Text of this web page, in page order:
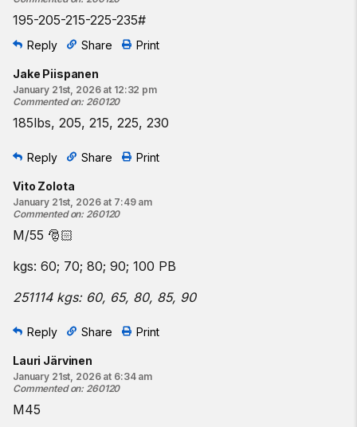
195-205-215-225-235#
Reply Share Print
Jake Piispanen
January 21st, 2026 at 12:32 pm
Commented on: 260120
185lbs, 205, 215, 225, 230
Reply Share Print
Vito Zolota
January 21st, 2026 at 7:49 am
Commented on: 260120
M/55 🎅🏻
kgs: 60; 70; 80; 90; 100 PB
251114 kgs: 60, 65, 80, 85, 90
Reply Share Print
Lauri Järvinen
January 21st, 2026 at 6:34 am
Commented on: 260120
M45